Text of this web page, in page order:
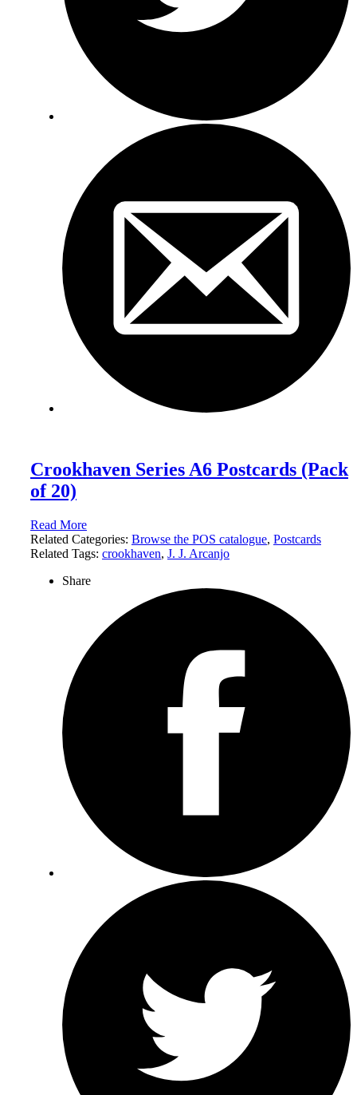
Crookhaven Series A6 Postcards (Pack
of 20)
Read More
Related Categories: Browse the POS catalogue, Postcards
Related Tags: crookhaven, J. J. Arcanjo
Share